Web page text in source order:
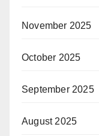
November 2025
October 2025
September 2025
August 2025